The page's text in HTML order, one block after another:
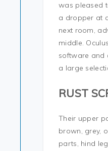
was pleased
a dropper at
next room,
middle.
software and
a large
RUST
Their upper
brown, grey,
parts, hind